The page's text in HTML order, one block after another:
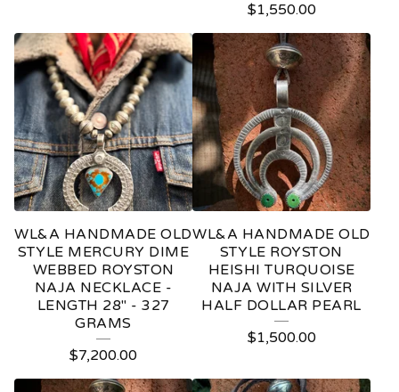
$1,550.00
WL&A HANDMADE OLD
STYLE MERCURY DIME
WEBBED ROYSTON
NAJA NECKLACE -
LENGTH 28" - 327
GRAMS
$7,200.00
WL&A HANDMADE OLD
STYLE ROYSTON
HEISHI TURQUOISE
NAJA WITH SILVER
HALF DOLLAR PEARL
$1,500.00